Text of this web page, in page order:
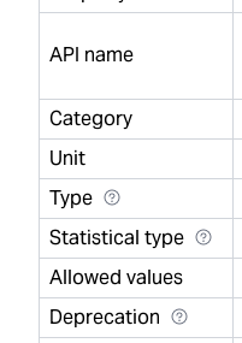
API name
Category
Unit
Type
Statistical type
Allowed values
Deprecation